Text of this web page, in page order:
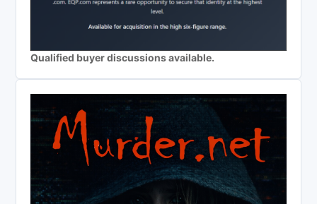
Qualified buyer discussions available.